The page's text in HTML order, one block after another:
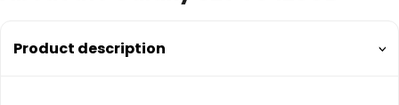
Product description